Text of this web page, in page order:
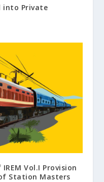
into Private
Vol.I Provision
Station Masters